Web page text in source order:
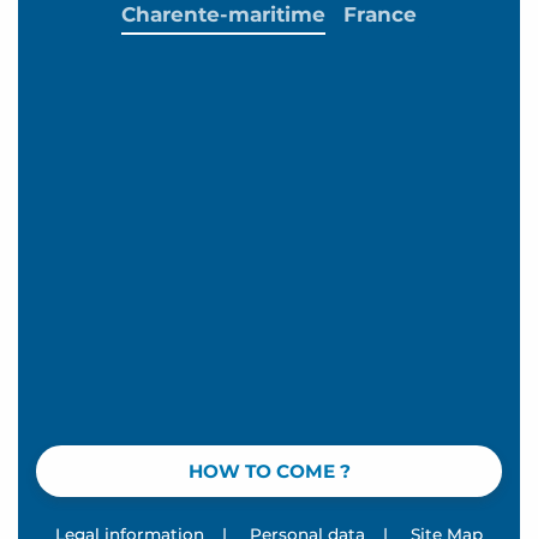
HOW TO COME ?
Charente-maritime France
Legal information | Personal data | Site Map